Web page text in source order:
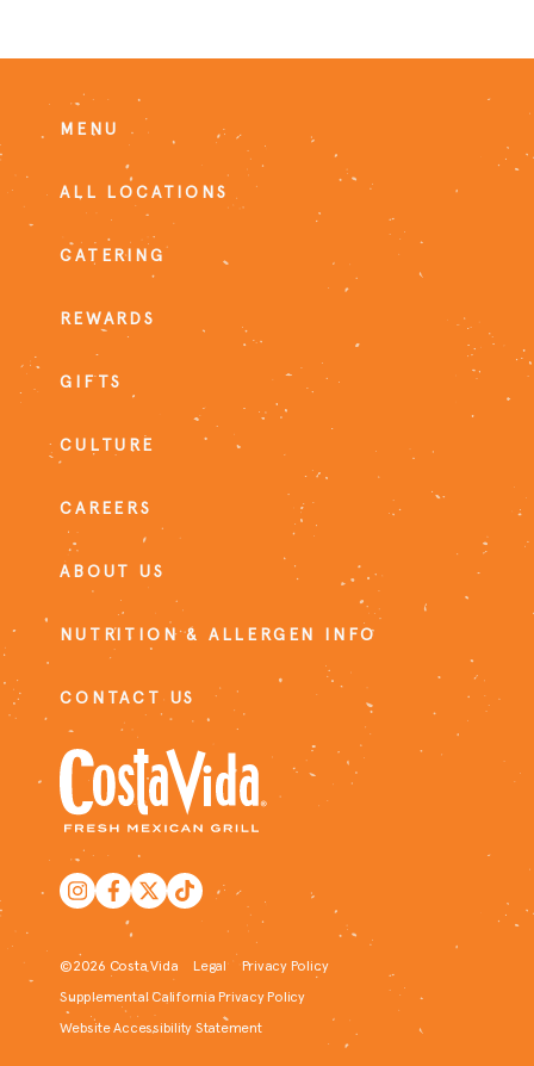
©2026 Costa Vida Legal
Privacy Policy
Supplemental California Privacy Policy
Website Accessibility Statement
MENU
ALL LOCATIONS
CATERING
REWARDS
GIFTS
CULTURE
CAREERS
ABOUT US
NUTRITION & ALLERGEN INFO
CONTACT US